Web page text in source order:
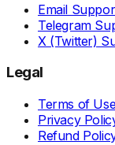
Email
Telegram
X (Twitter)
Legal
Terms of
Privacy
Refund